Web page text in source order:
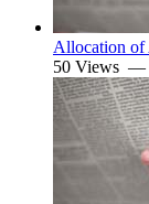
Allocation of
50 Views —